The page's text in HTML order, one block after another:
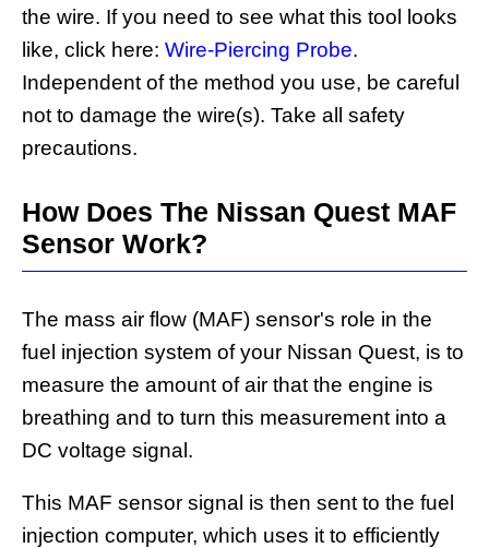
the wire. If you need to see what this tool looks
like, click here: Wire-Piercing Probe.
Independent of the method you use, be careful
not to damage the wire(s). Take all safety
precautions.
How Does The Nissan Quest MAF
Sensor Work?
The mass air flow (MAF) sensor's role in the
fuel injection system of your Nissan Quest, is to
measure the amount of air that the engine is
breathing and to turn this measurement into a
DC voltage signal.
This MAF sensor signal is then sent to the fuel
injection computer, which uses it to efficiently